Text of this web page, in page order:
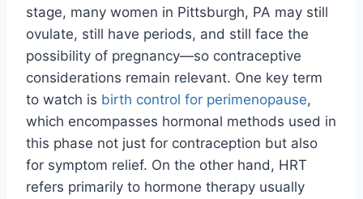
stage, many women in Pittsburgh, PA may still
ovulate, still have periods, and still face the
possibility of pregnancy—so contraceptive
considerations remain relevant. One key term
to watch is birth control for perimenopause,
which encompasses hormonal methods used in
this phase not just for contraception but also
for symptom relief. On the other hand, HRT
refers primarily to hormone therapy usually